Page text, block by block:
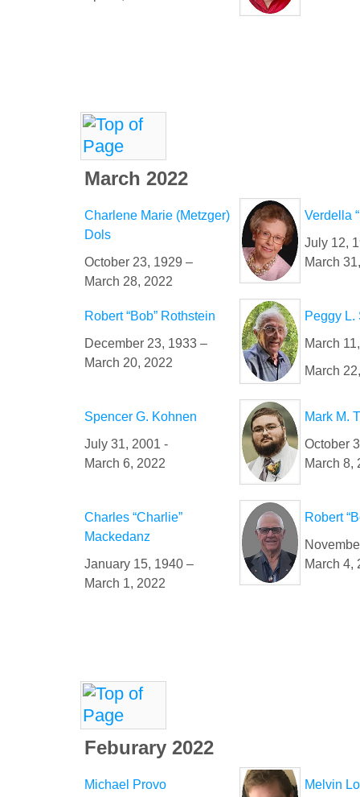
March 2022
Charlene Marie (Metzger)
Dols
October 23, 1929 –
March 28, 2022
Verdella
July 12,
March
Robert “Bob” Rothstein
December 23, 1933 –
March 20, 2022
Peggy L.
March
March
Spencer G. Kohnen
July 31, 2001 -
March 6, 2022
Mark M.
October
March 8,
Charles “Charlie”
Mackedanz
January 15, 1940 –
March 1, 2022
Robert
March 4,
Feburary 2022
Michael Provo
Melvin